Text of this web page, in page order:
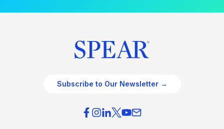
Subscribe to Our Newsletter →